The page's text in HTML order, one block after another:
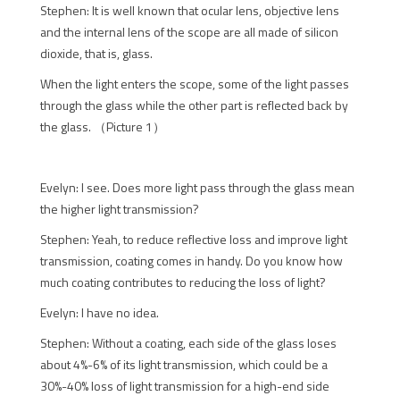
Stephen: It is well known that ocular lens, objective lens
and the internal lens of the scope are all made of silicon
dioxide, that is, glass.
When the light enters the scope, some of the light passes
through the glass while the other part is reflected back by
the glass. （Picture 1）
Evelyn: I see. Does more light pass through the glass mean
the higher light transmission?
Stephen: Yeah, to reduce reflective loss and improve light
transmission, coating comes in handy. Do you know how
much coating contributes to reducing the loss of light?
Evelyn: I have no idea.
Stephen: Without a coating, each side of the glass loses
about 4%-6% of its light transmission, which could be a
30%-40% loss of light transmission for a high-end side